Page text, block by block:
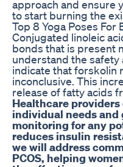
approach and ensure
to start burning the
Top 8 Yoga Poses For
Conjugated linoleic
bonds that is present
understand the
indicate that forskolin
inconclusive. This
release of fatty acids
Healthcare
individual needs and
monitoring for any
reduces insulin
we will address
PCOS, helping